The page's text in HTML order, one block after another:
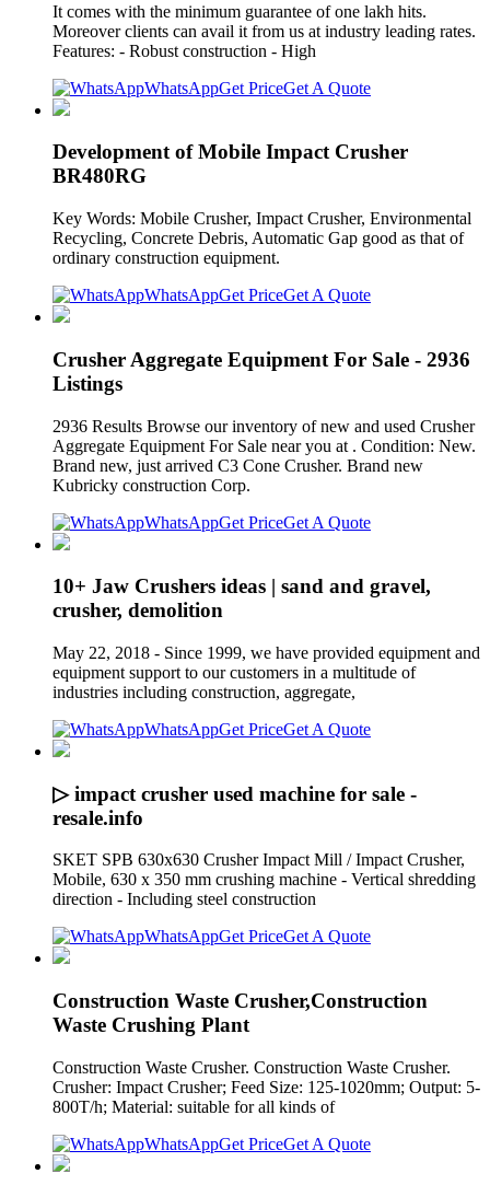
It comes with the minimum guarantee of one lakh hits.
Moreover clients can avail it from us at industry leading rates.
Features: - Robust construction - High
WhatsAppGet PriceGet A Quote
Development of Mobile Impact Crusher
BR480RG
Key Words: Mobile Crusher, Impact Crusher, Environmental
Recycling, Concrete Debris, Automatic Gap good as that of
ordinary construction equipment.
WhatsAppGet PriceGet A Quote
Crusher Aggregate Equipment For Sale - 2936
Listings
2936 Results Browse our inventory of new and used Crusher
Aggregate Equipment For Sale near you at . Condition: New.
Brand new, just arrived C3 Cone Crusher. Brand new
Kubricky construction Corp.
WhatsAppGet PriceGet A Quote
10+ Jaw Crushers ideas | sand and gravel,
crusher, demolition
May 22, 2018 - Since 1999, we have provided equipment and
equipment support to our customers in a multitude of
industries including construction, aggregate,
WhatsAppGet PriceGet A Quote
▷ impact crusher used machine for sale -
resale.info
SKET SPB 630x630 Crusher Impact Mill / Impact Crusher,
Mobile, 630 x 350 mm crushing machine - Vertical shredding
direction - Including steel construction
WhatsAppGet PriceGet A Quote
Construction Waste Crusher,Construction
Waste Crushing Plant
Construction Waste Crusher. Construction Waste Crusher.
Crusher: Impact Crusher; Feed Size: 125-1020mm; Output: 5-
800T/h; Material: suitable for all kinds of
WhatsAppGet PriceGet A Quote